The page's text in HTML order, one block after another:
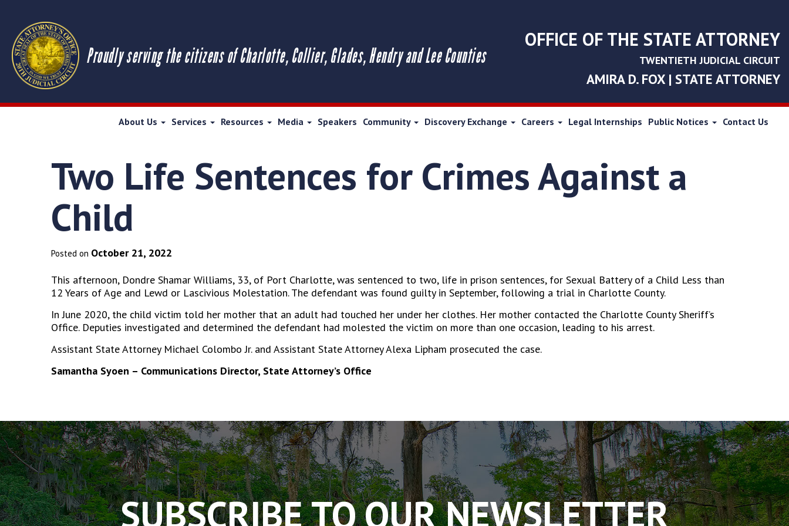
Proudly serving the citizens of Charlotte, Collier, Glades, Hendry and Lee Counties
OFFICE OF THE STATE ATTORNEY
TWENTIETH JUDICIAL CIRCUIT
AMIRA D. FOX | STATE ATTORNEY
About Us Services Resources Media Speakers Community Discovery Exchange Careers Legal Internships Public Notices Contact Us
Two Life Sentences for Crimes Against a
Child
Posted on October 21, 2022
This afternoon, Dondre Shamar Williams, 33, of Port Charlotte, was sentenced to two, life in prison sentences, for Sexual Battery of a Child Less than
12 Years of Age and Lewd or Lascivious Molestation. The defendant was found guilty in September, following a trial in Charlotte County.
In June 2020, the child victim told her mother that an adult had touched her under her clothes. Her mother contacted the Charlotte County Sheriff’s
Office. Deputies investigated and determined the defendant had molested the victim on more than one occasion, leading to his arrest.
Assistant State Attorney Michael Colombo Jr. and Assistant State Attorney Alexa Lipham prosecuted the case.
Samantha Syoen – Communications Director, State Attorney’s Office
The
owner
of
this
website
has
made
a
SUBSCRIBE TO OUR NEWSLETTER